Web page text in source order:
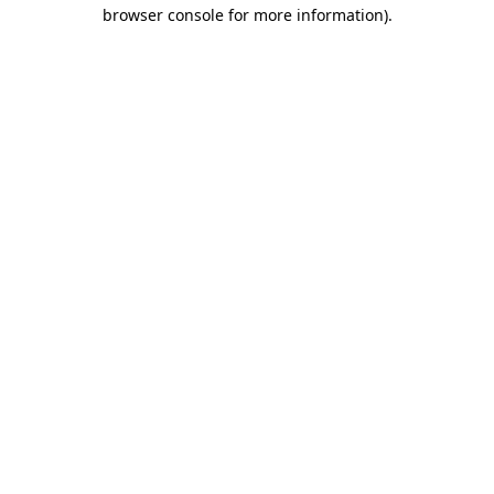
browser console for more information).